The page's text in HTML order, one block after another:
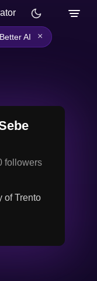
AI ×
followers
of Trento